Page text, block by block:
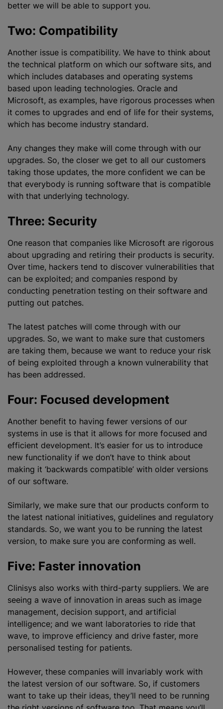
better we will be able to support you.
Two: Compatibility
Another issue is compatibility. We have to think about
the technical platform on which our software sits, and
which includes databases and operating systems
based upon leading technologies. Oracle and
Microsoft, as examples, have rigorous processes when
it comes to upgrades and end of life for their systems,
which has become industry standard.
Any changes they make will come through with our
upgrades. So, the closer we get to all our customers
taking those updates, the more confident we can be
that everybody is running software that is compatible
with that underlying technology.
Three: Security
One reason that companies like Microsoft are rigorous
about upgrading and retiring their products is security.
Over time, hackers tend to discover vulnerabilities that
can be exploited; and companies respond by
conducting penetration testing on their software and
putting out patches.
The latest patches will come through with our
upgrades. So, we want to make sure that customers
are taking them, because we want to reduce your risk
of being exploited through a known vulnerability that
has been addressed.
Four: Focused development
Another benefit to having fewer versions of our
systems in use is that it allows for more focused and
efficient development. It’s easier for us to introduce
new functionality if we don’t have to think about
making it ‘backwards compatible’ with older versions
of our software.
Similarly, we make sure that our products conform to
the latest national initiatives, guidelines and regulatory
standards. So, we want you to be running the latest
version, to make sure you are conforming as well.
Five: Faster innovation
Clinisys also works with third-party suppliers. We are
seeing a wave of innovation in areas such as image
management, decision support, and artificial
intelligence; and we want laboratories to ride that
wave, to improve efficiency and drive faster, more
personalised testing for patients.
However, these companies will invariably work with
the latest version of our software. So, if customers
want to take up their ideas, they’ll need to be running